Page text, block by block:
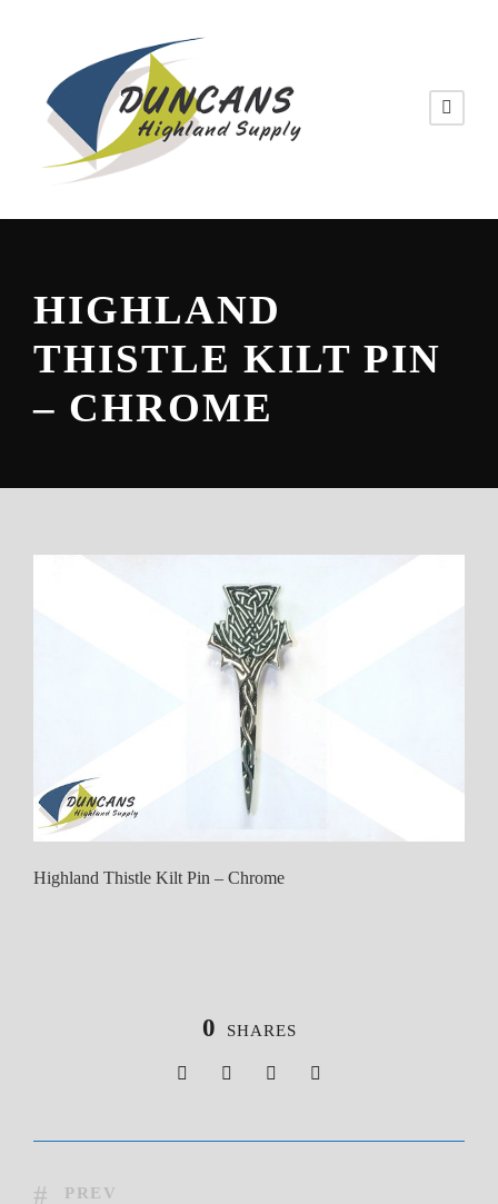
HIGHLAND
THISTLE KILT PIN
– CHROME
Highland Thistle Kilt Pin – Chrome
0 SHARES
PREV